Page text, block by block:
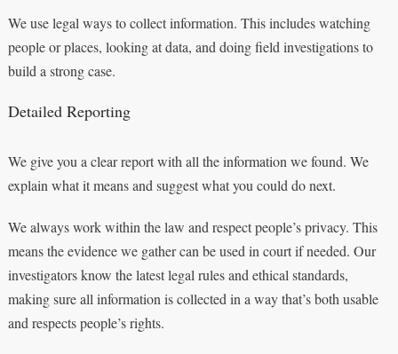
We use legal ways to collect information. This includes watching
people or places, looking at data, and doing field investigations to
build a strong case.
Detailed Reporting
We give you a clear report with all the information we found. We
explain what it means and suggest what you could do next.
We always work within the law and respect people’s privacy. This
means the evidence we gather can be used in court if needed. Our
investigators know the latest legal rules and ethical standards,
making sure all information is collected in a way that’s both usable
and respects people’s rights.